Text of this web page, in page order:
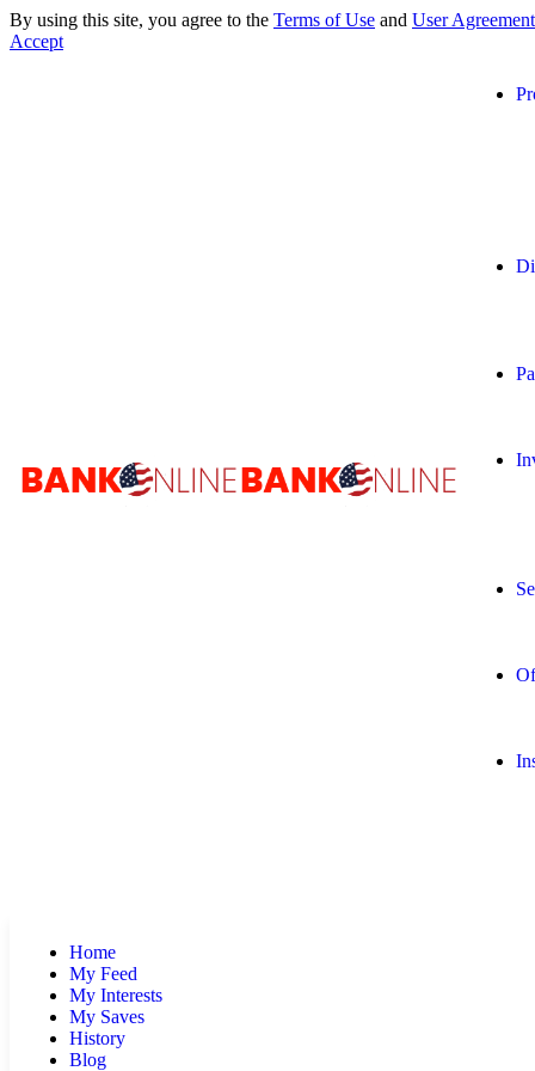
By using this site, you agree to the Terms of Use and User Agreement
Accept
Home
My Feed
My Interests
My Saves
History
Blog